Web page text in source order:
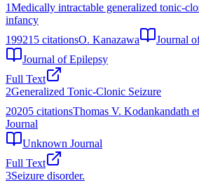
1Medically intractable generalized tonic-
infancy
199215 citationsO. Kanazawa
Journal
Journal of Epilepsy
Full Text
2Generalized Tonic-Clonic Seizure
20205 citationsThomas V. Kodankandath
Journal
Unknown Journal
Full Text
3Seizure disorder.